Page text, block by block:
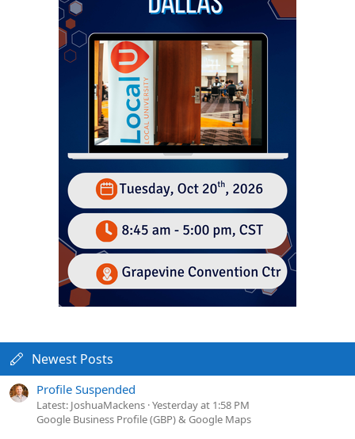
Newest Posts
Profile Suspended
Latest: JoshuaMackens Yesterday at 1:58 PM
Google Business Profile (GBP) & Google Maps